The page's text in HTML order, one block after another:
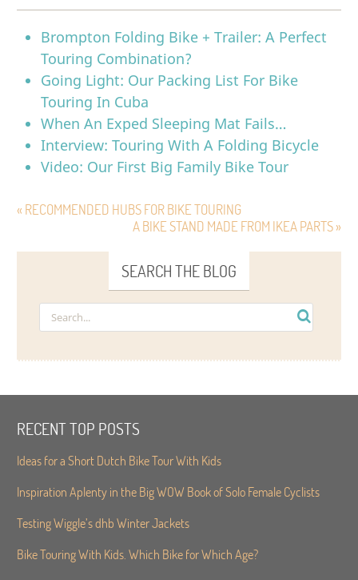
Brompton Folding Bike + Trailer: A Perfect
Touring Combination?
Going Light: Our Packing List For Bike
Touring In Cuba
When An Exped Sleeping Mat Fails…
Interview: Touring With A Folding Bicycle
Video: Our First Big Family Bike Tour
« RECOMMENDED HUBS FOR BIKE TOURING
A BIKE STAND MADE FROM IKEA PARTS »
SEARCH THE BLOG
RECENT TOP POSTS
Ideas for a Short Dutch Bike Tour With Kids
Inspiration Aplenty in the Big WOW Book of Solo Female Cyclists
Testing Wiggle’s dhb Winter Jackets
Bike Touring With Kids. Which Bike for Which Age?